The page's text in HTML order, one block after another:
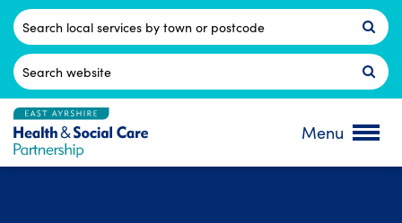
Skip
content
Postcode
Search
for:
Menu